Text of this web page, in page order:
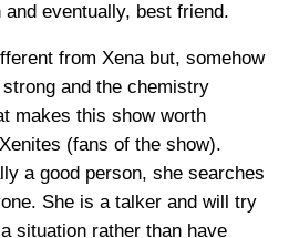
eventually, best friend.
from Xena but, somehow
and the chemistry
makes this show worth
(fans of the show).
a good person, she searches
She is a talker and will try
situation rather than have